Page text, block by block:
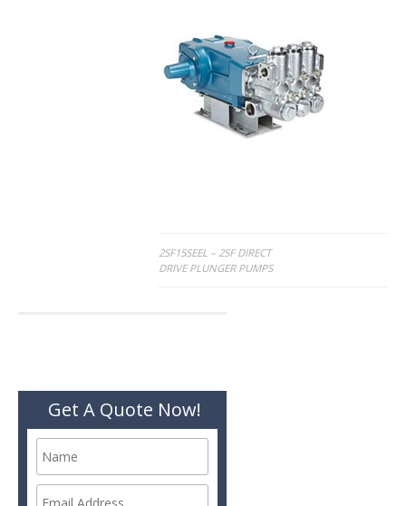
Post
2SF15SEEL – 2SF DIRECT
DRIVE PLUNGER PUMPS
Get A Quote Now!